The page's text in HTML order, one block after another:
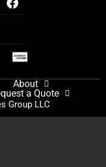
About
a Quote
Group LLC